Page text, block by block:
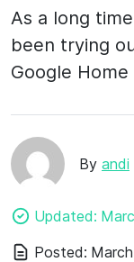
As a long
been trying
Google
By andi
Updated:
Posted: March